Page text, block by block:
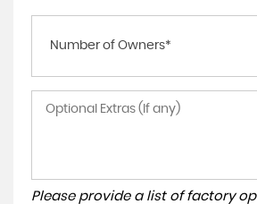
Number of Owners*
Please provide a list of factory